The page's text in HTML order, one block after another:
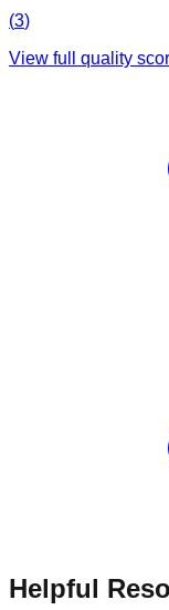
(3)
View full quality
Helpful